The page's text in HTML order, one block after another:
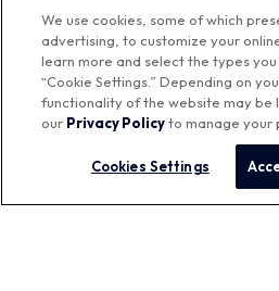
Partners
Training
We use cookies, some of which
advertising, to customize your
learn more and select the types
“Cookie Settings.” Depending on
functionality of the website may be
our Privacy Policyto manage your
Cookies Settings